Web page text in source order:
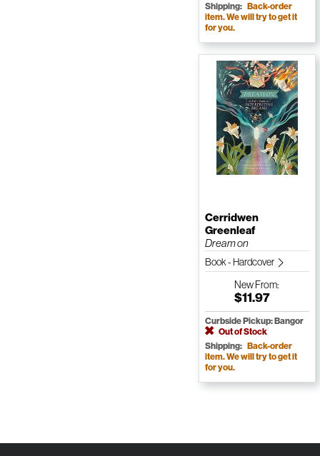
Shipping: Back-order
item. We will try to get it
for you.
Cerridwen
Greenleaf
Dream on
Book - Hardcover
NewFrom:
$11.97
Curbside Pickup: Bangor
Out of Stock
Shipping: Back-order
item. We will try to get it
for you.